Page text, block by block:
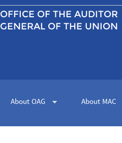
OFFICE OF THE AUDITOR
GENERAL OF THE UNION
About OAG About MAC